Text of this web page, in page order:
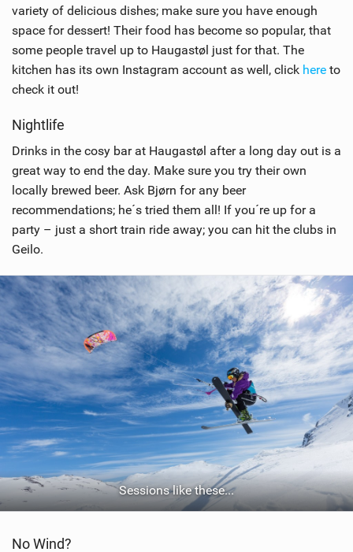
variety of delicious dishes; make sure you have enough
space for dessert! Their food has become so popular, that
some people travel up to Haugastøl just for that. The
kitchen has its own Instagram account as well, click here to
check it out!
Nightlife
Drinks in the cosy bar at Haugastøl after a long day out is a
great way to end the day. Make sure you try their own
locally brewed beer. Ask Bjørn for any beer
recommendations; he´s tried them all! If you´re up for a
party – just a short train ride away; you can hit the clubs in
Geilo.
Sessions like these...
No Wind?